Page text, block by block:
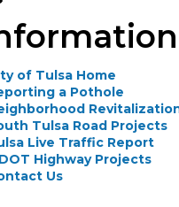
of Tulsa Home
a Pothole
Tulsa Road Projects
Live Traffic Report
Highway Projects
Us